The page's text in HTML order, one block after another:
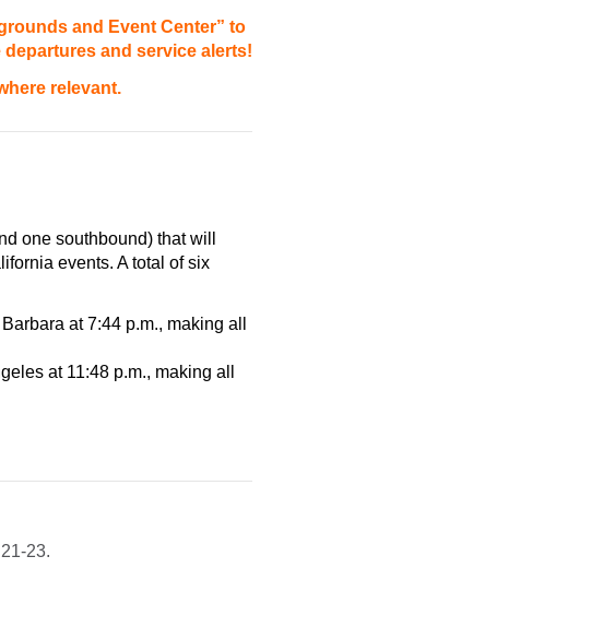
and Event Center” to
and service alerts!
relevant.
one southbound) that will
events. A total of six
at7:44 p.m., making all
at 11:48 p.m., making all
23.